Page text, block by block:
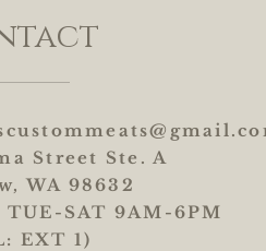
Street Ste. A
WA 98632
TUE-SAT 9AM-6PM
EXT 1)